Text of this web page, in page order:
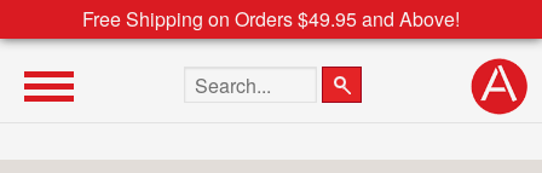
Free Shipping on Orders $49.95 and Above!
Search the site